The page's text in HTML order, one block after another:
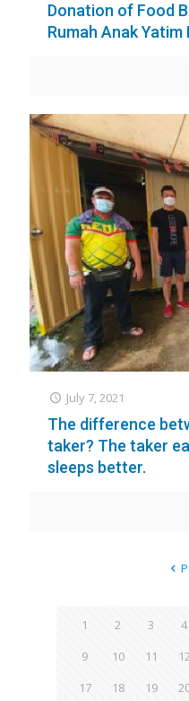
Donation of Food
Rumah Anak
July 7, 2021
The difference
taker? The taker
sleeps better.
1 2 3 4
9
10 11 12
17
18 19